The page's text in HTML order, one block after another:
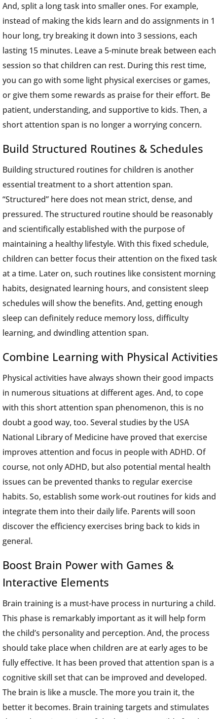
And, split a long task into smaller ones. For example,
instead of making the kids learn and do assignments in 1
hour long, try breaking it down into 3 sessions, each
lasting 15 minutes. Leave a 5-minute break between each
session so that children can rest. During this rest time,
you can go with some light physical exercises or games,
or give them some rewards as praise for their effort. Be
patient, understanding, and supportive to kids. Then, a
short attention span is no longer a worrying concern.
Build Structured Routines & Schedules
Building structured routines for children is another
essential treatment to a short attention span.
“Structured” here does not mean strict, dense, and
pressured. The structured routine should be reasonably
and scientifically established with the purpose of
maintaining a healthy lifestyle. With this fixed schedule,
children can better focus their attention on the fixed task
at a time. Later on, such routines like consistent morning
habits, designated learning hours, and consistent sleep
schedules will show the benefits. And, getting enough
sleep can definitely reduce memory loss, difficulty
learning, and dwindling attention span.
Combine Learning with Physical Activities
Physical activities have always shown their good impacts
in numerous situations at different ages. And, to cope
with this short attention span phenomenon, this is no
doubt a good way, too. Several studies by the USA
National Library of Medicine have proved that exercise
improves attention and focus in people with ADHD. Of
course, not only ADHD, but also potential mental health
issues can be prevented thanks to regular exercise
habits. So, establish some work-out routines for kids and
integrate them into their daily life. Parents will soon
discover the efficiency exercises bring back to kids in
general.
Boost Brain Power with Games &
Interactive Elements
Brain training is a must-have process in nurturing a child.
This phase is remarkably important as it will help form
the child’s personality and perception. And, the process
should take place when children are at early ages to be
fully effective. It has been proved that attention span is a
cognitive skill set that can be improved and developed.
The brain is like a muscle. The more you train it, the
better it becomes. Brain training targets and stimulates